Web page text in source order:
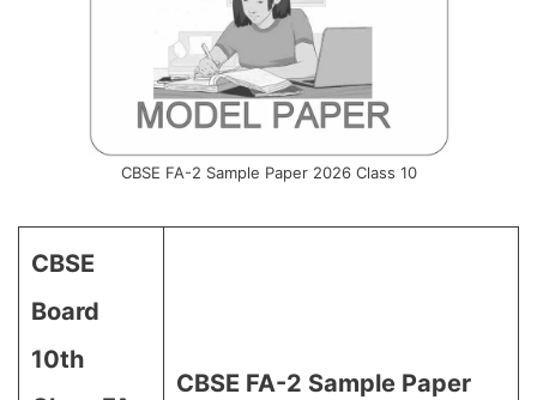
CBSE FA-2 Sample Paper 2026 Class 10
CBSE
Board
10th
CBSE FA-2 Sample Paper